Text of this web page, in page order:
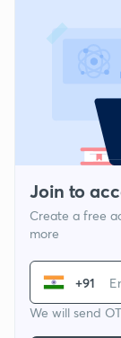
Join to
Create a free
more
+91
We will send